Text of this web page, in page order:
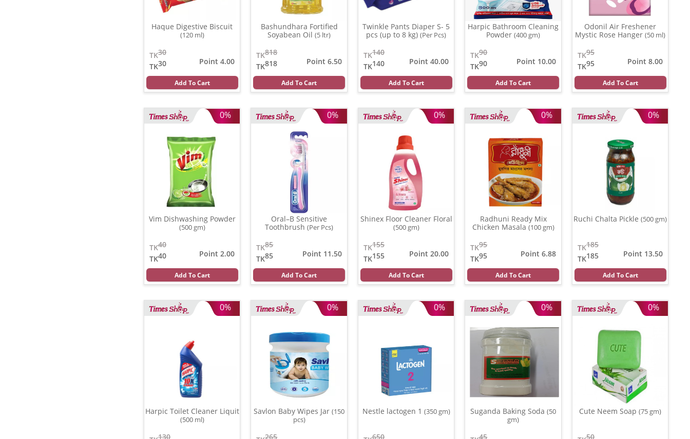
Haque Digestive Biscuit
(120 ml)
30
TK
30
TK
Point 4.00
Add To Cart
Bashundhara Fortified
Soyabean Oil(5 ltr)
818
TK
818
TK
Point 6.50
Add To Cart
Twinkle Pants Diaper S- 5
pcs (up to 8 kg)(Per Pcs)
140
TK
140
TK
Point 40.00
Add To Cart
Harpic Bathroom Cleaning
Powder(400 gm)
90
TK
90
TK
Point 10.00
Add To Cart
Odonil Air Freshener
Mystic Rose Hanger(50 ml)
95
TK
95
TK
Point 8.00
Add To Cart
0%
Vim Dishwashing Powder
(500 gm)
40
TK
40
TK
Point 2.00
Add To Cart
0%
Oral–B Sensitive
Toothbrush(Per Pcs)
85
TK
85
TK
Point 11.50
Add To Cart
0%
Shinex Floor Cleaner Floral
(500 gm)
155
TK
155
TK
Point 20.00
Add To Cart
0%
Radhuni Ready Mix
Chicken Masala (100 gm)
95
TK
95
TK
Point 6.88
Add To Cart
0%
Ruchi Chalta Pickle(500 gm)
185
TK
185
TK
Point 13.50
Add To Cart
0%
Harpic Toilet Cleaner Liquit
(500 ml)
130
0%
Savlon Baby Wipes Jar(150
pcs)
265
0%
Nestle lactogen 1 (350 gm)
650
0%
Suganda Baking Soda(50
gm)
45
0%
Cute Neem Soap(75 gm)
50